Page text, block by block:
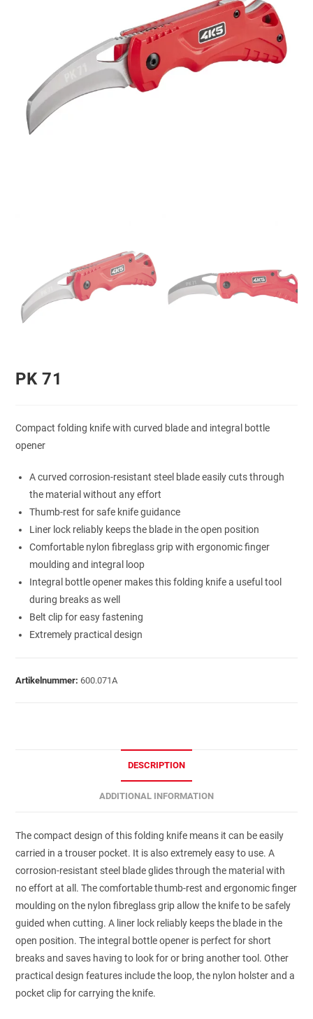
PK 71
Compact folding knife with curved blade and integral bottle
opener
A curved corrosion-resistant steel blade easily cuts through
the material without any effort
Thumb-rest for safe knife guidance
Liner lock reliably keeps the blade in the open position
Comfortable nylon fibreglass grip with ergonomic finger
moulding and integral loop
Integral bottle opener makes this folding knife a useful tool
during breaks as well
Belt clip for easy fastening
Extremely practical design
Artikelnummer:600.071A
DESCRIPTION
ADDITIONAL INFORMATION
The compact design of this folding knife means it can be easily
carried in a trouser pocket. It is also extremely easy to use. A
corrosion-resistant steel blade glides through the material with
no effort at all. The comfortable thumb-rest and ergonomic finger
moulding on the nylon fibreglass grip allow the knife to be safely
guided when cutting. A liner lock reliably keeps the blade in the
open position. The integral bottle opener is perfect for short
breaks and saves having to look for or bring another tool. Other
practical design features include the loop, the nylon holster and a
pocket clip for carrying the knife.